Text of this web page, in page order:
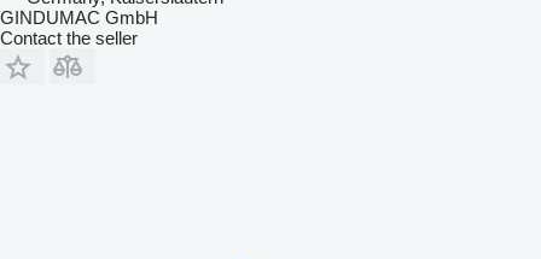
GINDUMAC GmbH
Contact the seller